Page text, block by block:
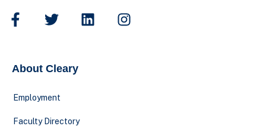
About Cleary
Employment
Faculty Directory